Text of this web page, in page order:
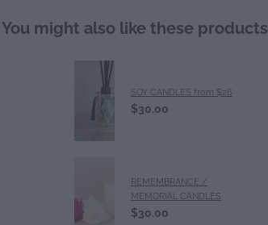
You might also like these products
SOY CANDLES from $26
$30.00
REMEMBRANCE /
MEMORIAL CANDLES
$30.00